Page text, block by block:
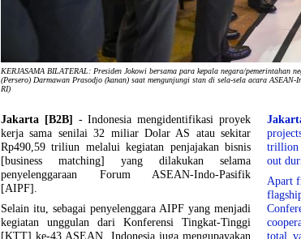
KERJASAMA BILATERAL: Presiden Jokowi bersama para kepala negara/pemerintahan
(Persero) Darmawan Prasodjo (kanan) saat mengunjungi stan di sela-sela acara
RI)
Jakarta [B2B] - Indonesia mengidentifikasi proyek
kerja sama senilai 32 miliar Dolar AS atau sekitar
Rp490,59 triliun melalui kegiatan penjajakan bisnis
[business matching] yang dilakukan selama
penyelenggaraan Forum ASEAN-Indo-Pasifik
[AIPF].
Selain itu, sebagai penyelenggara AIPF yang menjadi
kegiatan unggulan dari Konferensi Tingkat-Tinggi
[KTT] ke-43 ASEAN, Indonesia juga mengupayakan
trillion
out
Apart
total